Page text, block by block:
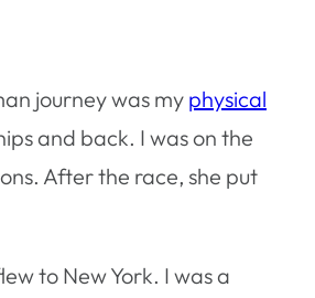
journey was my physical
and back. I was on the
After the race, she put
to New York. I was a